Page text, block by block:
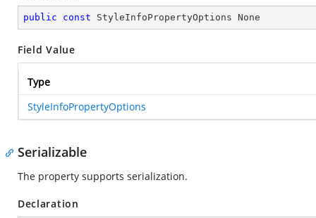
public const StyleInfoPropertyOptions None
Field Value
Type
StyleInfoPropertyOptions
Serializable
The property supports serialization.
Declaration